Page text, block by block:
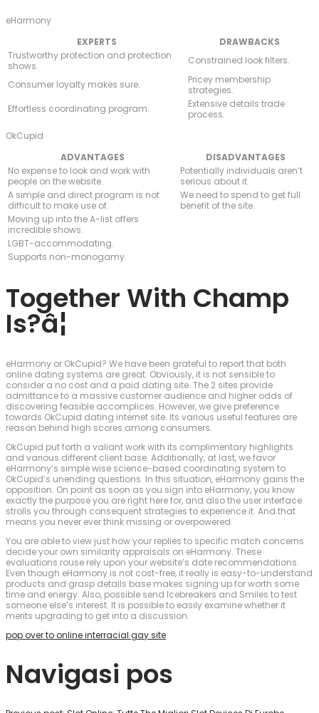
eHarmony
EXPERTS
DRAWBACKS
Trustworthy protection and protection
shows.
Constrained look filters.
Consumer loyalty makes sure.
Pricey membership
strategies.
Effortless coordinating program.
Extensive details trade
process.
OkCupid
ADVANTAGES
DISADVANTAGES
No expense to look and work with
people on the website.
Potentially individuals aren’t
serious about it.
A simple and direct program is not
difficult to make use of.
We need to spend to get full
benefit of the site.
Moving up into the A-list offers
incredible shows.
LGBT-accommodating.
Supports non-monogamy.
Together With Champ
Is?â¦
eHarmony or OkCupid? We have been grateful to report that both
online dating systems are great. Obviously, it is not sensible to
consider a no cost and a paid dating site. The 2 sites provide
admittance to a massive customer audience and higher odds of
discovering feasible accomplices. However, we give preference
towards OkCupid dating internet site. Its various useful features are
reason behind high scores among consumers.
OkCupid put forth a valiant work with its complimentary highlights
and various different client base. Additionally, at last, we favor
eHarmony’s simple wise science-based coordinating system to
OkCupid’s unending questions. In this situation, eHarmony gains the
opposition. On point as soon as you sign into eHarmony, you know
exactly the purpose you are right here for, and also the user interface
strolls you through consequent strategies to experience it. And that
means you never ever think missing or overpowered.
You are able to view just how your replies to specific match concerns
decide your own similarity appraisals on eHarmony. These
evaluations rouse rely upon your website’s date recommendations.
Even though eHarmony is not cost-free, it really is easy-to-understand
products and grasp details base makes signing up for worth some
time and energy. Also, possible send Icebreakers and Smiles to test
someone else’s interest. It is possible to easily examine whether it
merits upgrading to get into a discussion.
pop over to online interracial gay site
Navigasi pos